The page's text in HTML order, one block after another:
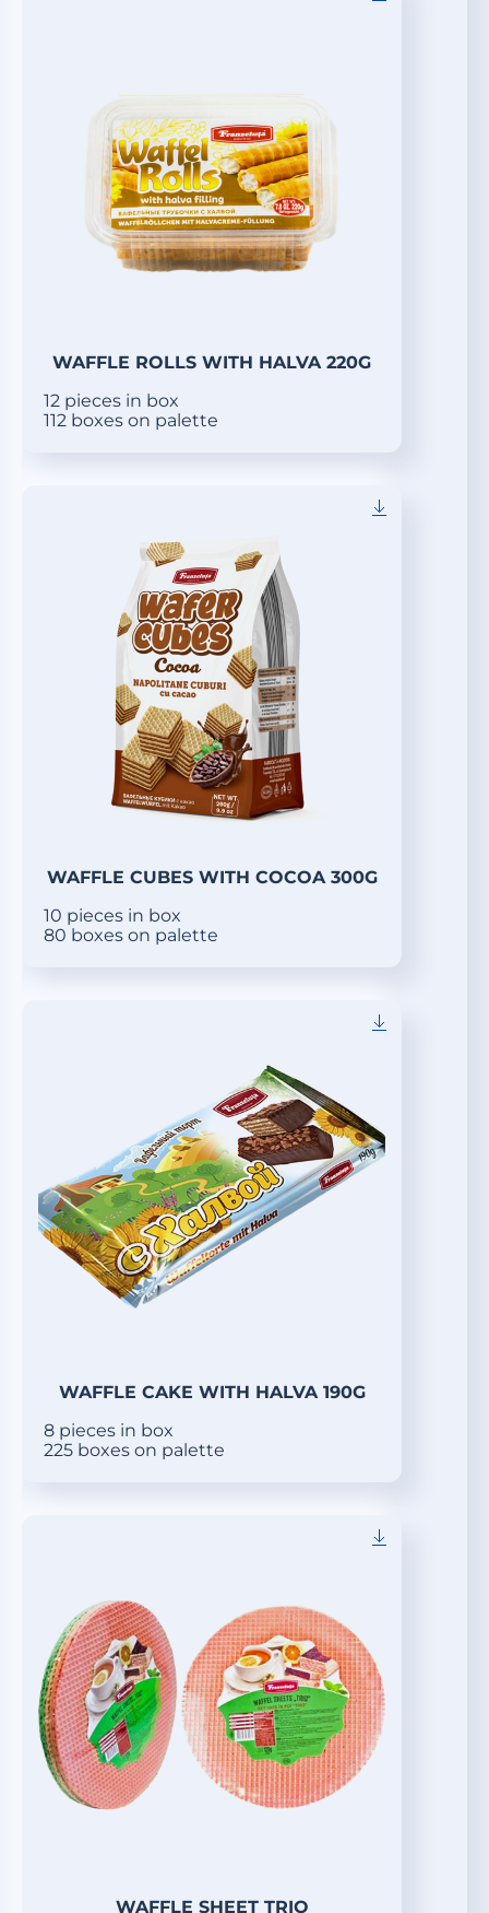
WAFFLE ROLLS WITH HALVA 220G
12 pieces in box
112 boxes on palette
WAFFLE CUBES WITH COCOA 300G
10 pieces in box
80 boxes on palette
WAFFLE CAKE WITH HALVA 190G
8 pieces in box
225 boxes on palette
WAFFLE SHEET TRIO